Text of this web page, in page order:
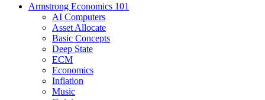
Armstrong Economics 101
AI Computers
Asset Allocate
Basic Concepts
Deep State
ECM
Economics
Inflation
Music